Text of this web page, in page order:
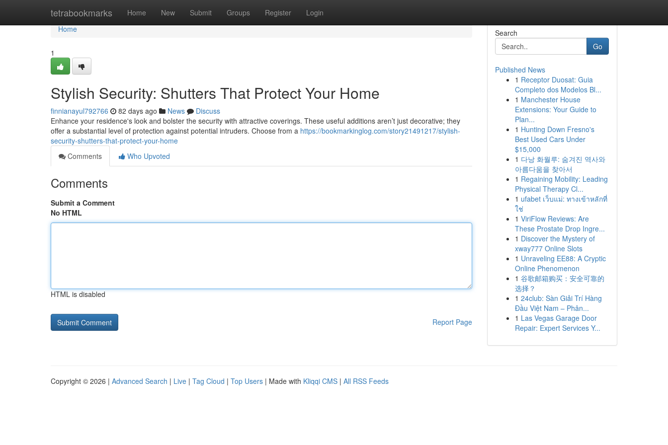
tetrabookmarks Home New Submit Groups Register Login
Home
Home
1
Stylish Security: Shutters That Protect Your Home
finnianayul792766 82 days ago News
Discuss
Enhance your residence's look and bolster the security with attractive coverings. These useful additions aren’t just decorative; they
offer a substantial level of protection against potential intruders. Choose from a https://bookmarkinglog.com/story21491217/stylish-
security-shutters-that-protect-your-home
Comments
Who Upvoted
Comments
Submit a Comment
No HTML
HTML is disabled
Report Page
Search
Go
Published News
1 Receptor Duosat: Guia
Completo dos Modelos Bl...
1 Manchester House
Extensions: Your Guide to
Plan...
1 Hunting Down Fresno's
Best Used Cars Under
$15,000
1 다낭 화월루: 숨겨진 역사와
아름다움을 찾아서
1 Regaining Mobility: Leading
Physical Therapy Cl...
1 ufabet เว็บแม่: ทางเข้าหลักที่
ใช่
1 ViriFlow Reviews: Are
These Prostate Drop Ingre...
1 Discover the Mystery of
xway777 Online Slots
1 Unraveling EE88: A Cryptic
Online Phenomenon
1 谷歌邮箱购买：安全可靠的
选择？
1 24club: Sàn Giải Trí Hàng
Đầu Việt Nam – Phân...
1 Las Vegas Garage Door
Repair: Expert Services Y...
Copyright © 2026 | Advanced Search | Live | Tag Cloud | Top Users | Made with Kliqqi CMS | All RSS Feeds